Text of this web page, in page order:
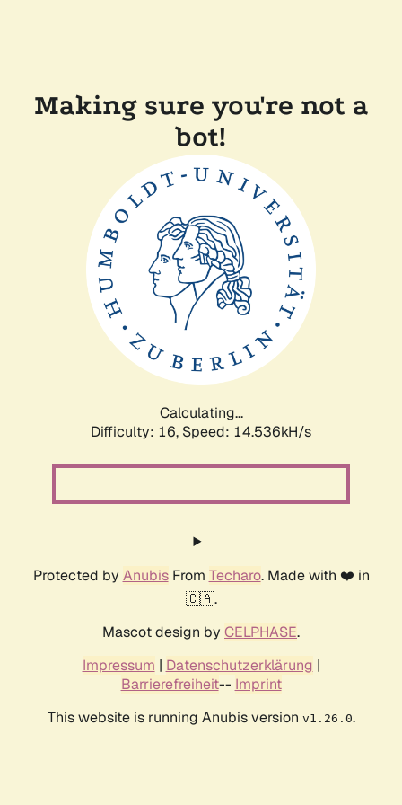
Making sure you're not a
bot!
Calculating...
Difficulty: 16, Speed: 14.536kH/s
Protected by AnubisFrom Techaro. Made with ❤️ in
🇨🇦.
Mascot design by CELPHASE.
Impressum | Datenschutzerklärung |
Barrierefreiheit-- Imprint
This website is running Anubis version v1.26.0.